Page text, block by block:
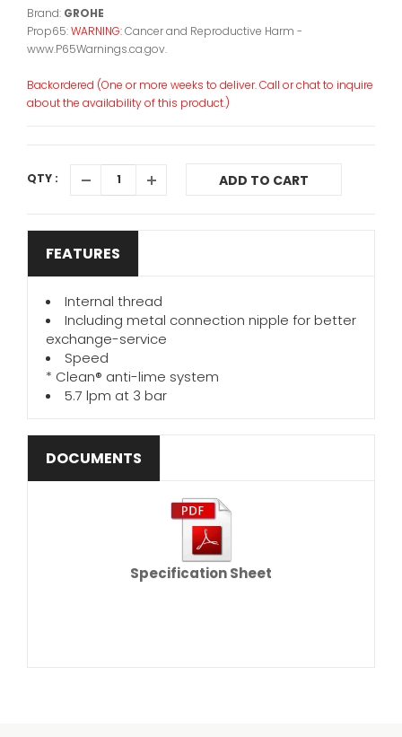
Brand: GROHE
Prop65:WARNING:Cancer and Reproductive Harm -
www.P65Warnings.ca.gov.
Backordered (One or more weeks to deliver. Call or chat to inquire
about the availability of this product.)
QTY : ADD TO CART
FEATURES
Internal thread
Including metal connection nipple for better
exchange-service
Speed
* Clean® anti-lime system
5.7 lpm at 3 bar
DOCUMENTS
Specification Sheet